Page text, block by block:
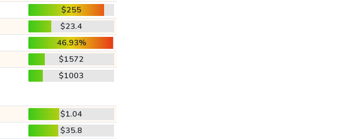
$255
$23.4
46.93%
$1572
$1003
$1.04
$35.8